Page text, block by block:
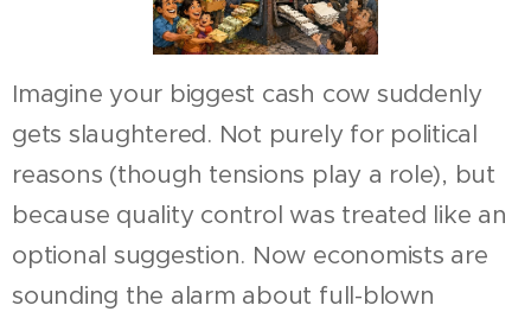
Imagine your biggest cash cow suddenly
gets slaughtered. Not purely for political
reasons (though tensions play a role), but
because quality control was treated like an
optional suggestion. Now economists are
sounding the alarm about full-blown